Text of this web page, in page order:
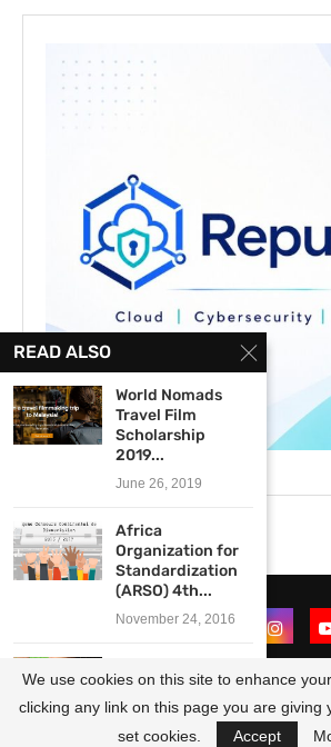
@2021 - All Right Reserved. Designed
OpportunitiesForAfricans
READ ALSO
World Nomads
Travel Film
Scholarship
2019...
June 26, 2019
Africa
Organization for
Standardization
(ARSO) 4th...
November 24, 2016
for Africa 2015
($150,000...
August 5, 2014
We use cookies on this site to enhance
clicking any link on this page you are giving
set cookies.
Accept